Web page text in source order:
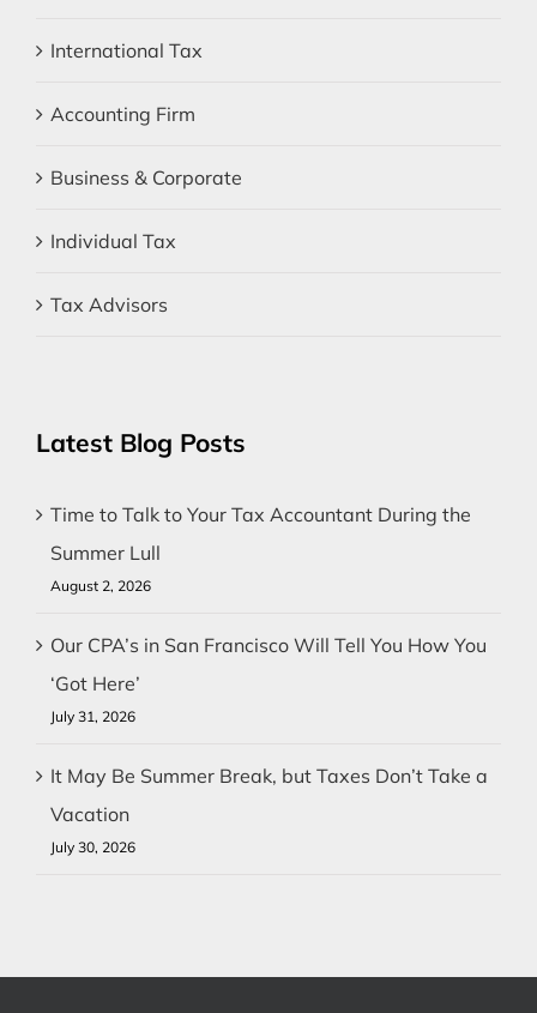
International Tax
Accounting Firm
Business & Corporate
Individual Tax
Tax Advisors
Latest Blog Posts
Time to Talk to Your Tax Accountant During the
Summer Lull
August 2, 2026
Our CPA’s in San Francisco Will Tell You How You
‘Got Here’
July 31, 2026
It May Be Summer Break, but Taxes Don’t Take a
Vacation
July 30, 2026